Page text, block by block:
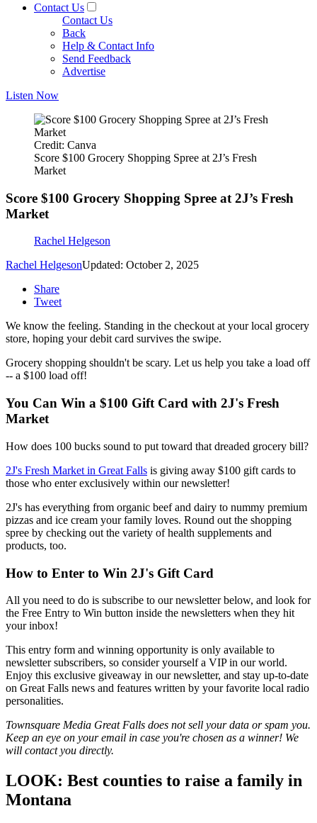
Contact Us
Contact Us
Back
Help & Contact Info
Send Feedback
Advertise
Listen Now
Credit: Canva
Score $100 Grocery Shopping Spree at 2J’s Fresh
Market
Score $100 Grocery Shopping Spree at 2J’s Fresh
Market
Rachel Helgeson
Rachel HelgesonUpdated: October 2, 2025
Share
Tweet
We know the feeling. Standing in the checkout at your local grocery
store, hoping your debit card survives the swipe.
Grocery shopping shouldn't be scary. Let us help you take a load off
-- a $100 load off!
You Can Win a $100 Gift Card with 2J's Fresh
Market
How does 100 bucks sound to put toward that dreaded grocery bill?
2J's Fresh Market in Great Falls is giving away $100 gift cards to
those who enter exclusively within our newsletter!
2J's has everything from organic beef and dairy to nummy premium
pizzas and ice cream your family loves. Round out the shopping
spree by checking out the variety of health supplements and
products, too.
How to Enter to Win 2J's Gift Card
All you need to do is subscribe to our newsletter below, and look for
the Free Entry to Win button inside the newsletters when they hit
your inbox!
This entry form and winning opportunity is only available to
newsletter subscribers, so consider yourself a VIP in our world.
Enjoy this exclusive giveaway in our newsletter, and stay up-to-date
on Great Falls news and features written by your favorite local radio
personalities.
Townsquare Media Great Falls does not sell your data or spam you.
Keep an eye on your email in case you're chosen as a winner! We
will contact you directly.
LOOK: Best counties to raise a family in
Montana